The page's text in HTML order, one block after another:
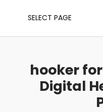
SELECT PAGE
hooker
Digital